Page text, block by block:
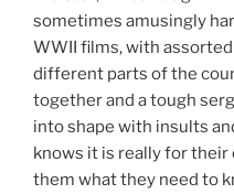
sometimes amusingly
WWII films, with
different parts of the
together and a tough
into shape with insults
knows it is really for their
them what they need to